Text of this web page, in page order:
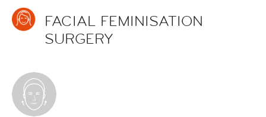
FACIAL FEMINISATION
SURGERY